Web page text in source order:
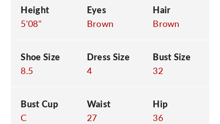
Height
5'08"
Eyes
Brown
Hair
Brown
Shoe Size
8.5
Dress Size
4
Bust Size
32
Bust Cup
C
Waist
27
Hip
36